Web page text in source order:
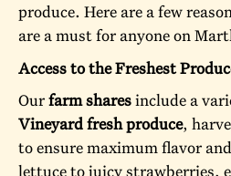
produce. Here are a few
are a must for anyone on
Access to the Freshest
Ourfarm sharesinclude a
Vineyard fresh produce,
to ensure maximum flavor
lettuce to juicy strawberries,